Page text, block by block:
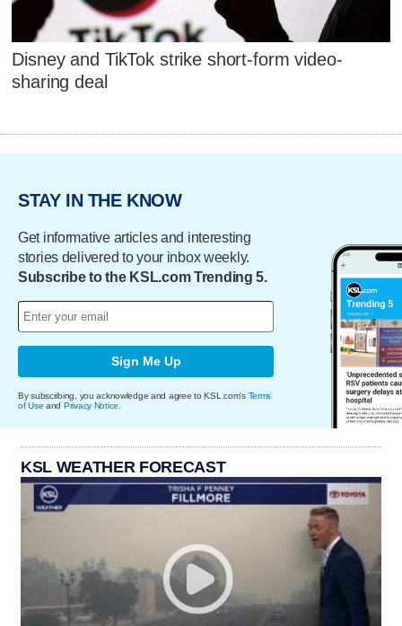
Disney and TikTok strike short-form video-
sharing deal
STAY IN THE KNOW
Get informative articles and interesting
stories delivered to your inbox weekly.
Subscribe to the KSL.com Trending 5.
Sign Me Up
By subscribing, you acknowledge and agree to KSL.com's Terms
of Use and Privacy Notice
KSL WEATHER FORECAST